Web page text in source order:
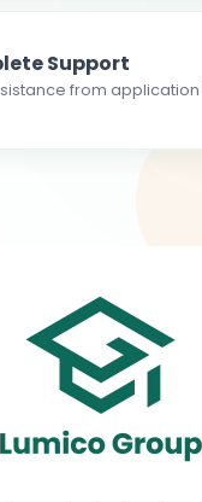
Support
from